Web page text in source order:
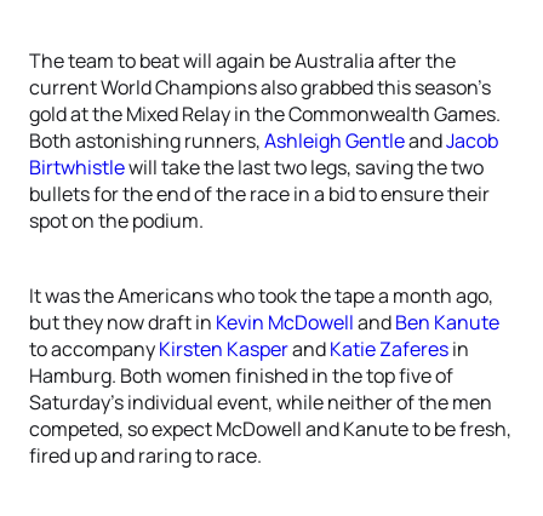
The team to beat will again be Australia after the
current World Champions also grabbed this season’s
gold at the Mixed Relay in the Commonwealth Games.
Both astonishing runners,Ashleigh GentleandJacob
Birtwhistlewill take the last two legs, saving the two
bullets for the end of the race in a bid to ensure their
spot on the podium.
It was the Americans who took the tape a month ago,
but they now draft in Kevin McDowellandBen Kanute
to accompanyKirsten KasperandKatie Zaferesin
Hamburg. Both women finished in the top five of
Saturday’s individual event, while neither of the men
competed, so expect McDowell and Kanute to be fresh,
fired up and raring to race.